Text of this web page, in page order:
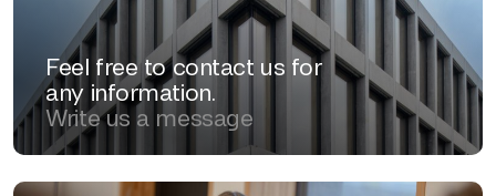
Feel free to contact us for
any information.
Write us a message